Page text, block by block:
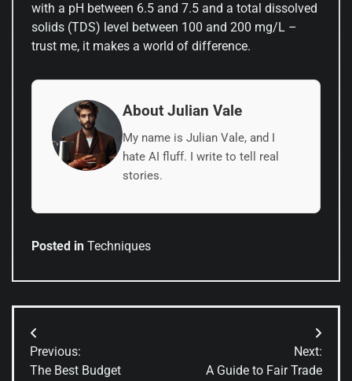
with a pH between 6.5 and 7.5 and a total dissolved
solids (TDS) level between 100 and 200 mg/L –
trust me, it makes a world of difference.
About Julian Vale
My name is Julian Vale, and I
hate AI fluff. I write to tell real
stories.
Posted in Techniques
Post
navigation
Previous:
The Best Budget
Next:
A Guide to Fair Trade